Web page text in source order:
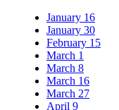
January 16
January 30
February 15
March 1
March 8
March 16
March 27
April 9